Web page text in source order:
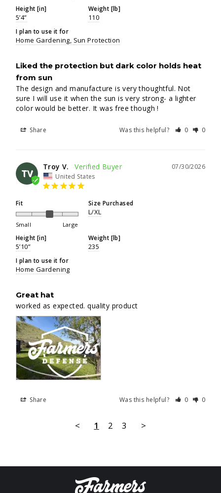
Height [in]
5’4”
Weight [lb]
110
I plan to use it for
Home Gardening Sun Protection
Liked the protection but dark color holds heat
from sun
The design and manufacture is very thoughtful. Not
sure I will use it when the sun is very strong- a lighter
color would be better. It was free though !
Share Was this helpful? 0 0
TV
07/30/2026
Troy V.
United States
Fit
Small Large
Size Purchased
L/XL
Height [in]
5’10”
Weight [lb]
235
I plan to use it for
Home Gardening
Great hat
worked as expected. quality product
Share Was this helpful? 0 0
< 1 2 3 >